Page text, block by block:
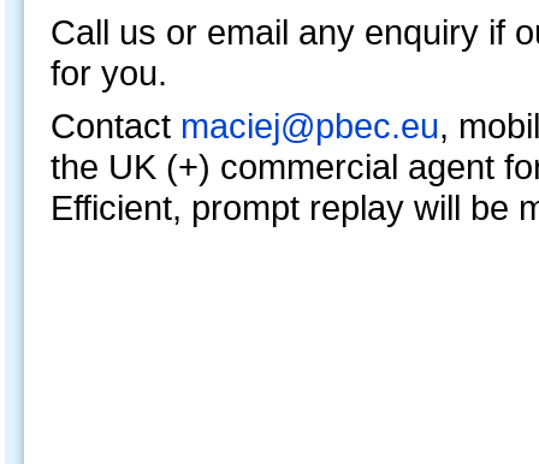
Call us or email any enquiry if
for you.
Contact maciej@pbec.eu,
the UK (+) commercial agent
Efficient, prompt replay will be